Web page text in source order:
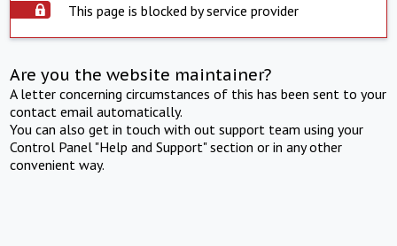
This page is blocked by service provider
Are you the website maintainer?
A letter concerning circumstances of this has been sent to your
contact email automatically.
You can also get in touch with out support team using your
Control Panel "Help and Support" section or in any other
convenient way.